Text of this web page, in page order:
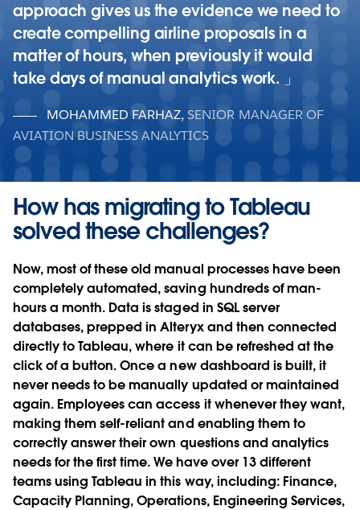
approach gives us the evidence we need to
create compelling airline proposals in a
matter of hours, when previously it would
take days of manual analytics work.
MOHAMMED FARHAZ, SENIOR MANAGER OF
AVIATION BUSINESS ANALYTICS
How has migrating to Tableau
solved these challenges?
Now, most of these old manual processes have been
completely automated, saving hundreds of man-
hours a month. Data is staged in SQL server
databases, prepped in Alteryx and then connected
directly to Tableau, where it can be refreshed at the
click of a button. Once a new dashboard is built, it
never needs to be manually updated or maintained
again. Employees can access it whenever they want,
making them self-reliant and enabling them to
correctly answer their own questions and analytics
needs for the first time. We have over 13 different
teams using Tableau in this way, including: Finance,
Capacity Planning, Operations, Engineering Services,